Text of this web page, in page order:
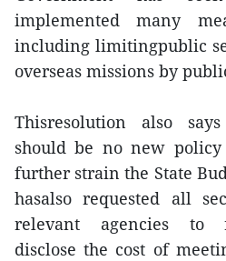
implemented many
including limitingpublic
overseas missions by
Thisresolution also
should be no new
further strain the State
hasalso requested all
relevant agencies to
disclose the cost of